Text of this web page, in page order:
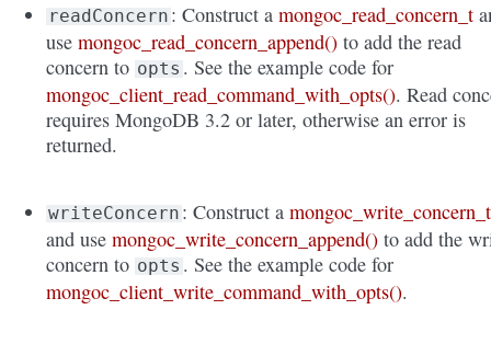
readConcern : Construct amongoc_read_concern_t
usemongoc_read_concern_append() to add the read
concern to opts . See the example code for
mongoc_client_read_command_with_opts(). Read
requires MongoDB 3.2 or later, otherwise an error is
returned.
writeConcern : Construct amongoc_write_concern_t
and usemongoc_write_concern_append() to add the
concern to opts . See the example code for
mongoc_client_write_command_with_opts().